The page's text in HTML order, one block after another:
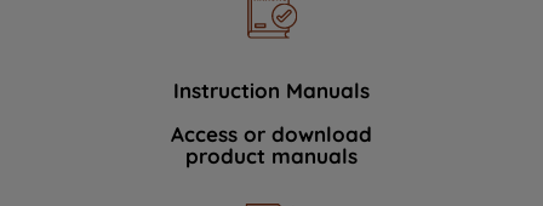
Instruction Manuals
Access or download
product manuals